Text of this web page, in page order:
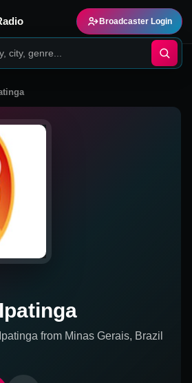
Broadcaster Login
from Minas Gerais, Brazil